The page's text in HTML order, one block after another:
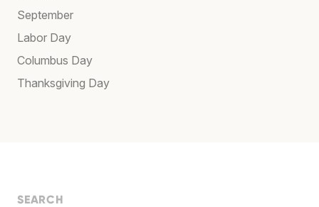
September
Labor Day
Columbus Day
Thanksgiving Day
SEARCH